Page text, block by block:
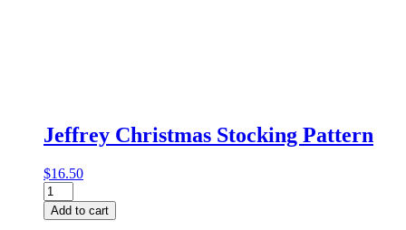
Jeffrey Christmas Stocking Pattern
$16.50
Jeffrey
Christmas
Stocking
Add to cart